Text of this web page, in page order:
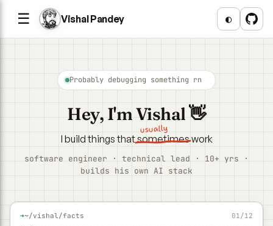
☰ Vishal Pandey ◐
Probably debugging something rn
Hey, I'mVishal👋
I build things thatsometimes
usually
work
software engineer · technical lead · 10+ yrs ·
builds his own AI stack
➜~/vishal/facts 01/12